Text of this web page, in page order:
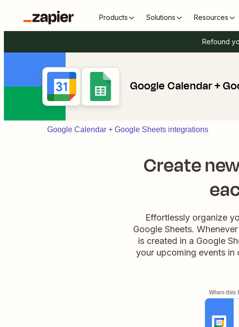
Products Solutions Resources
Refound
Google Calendar +
Google Calendar + Google Sheets integrations
Create
Effortlessly organize
Google Sheets.
is created in a Google
your upcoming events in
When this